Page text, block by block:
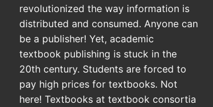
revolutionized the way information is
distributed and consumed. Anyone can
be a publisher! Yet, academic
textbook publishing is stuck in the
20th century. Students are forced to
pay high prices for textbooks. Not
here! Textbooks at textbook consortia